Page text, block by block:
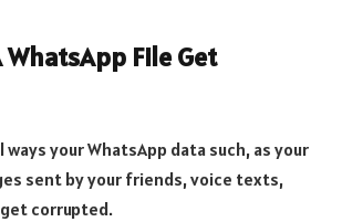
WhatsApp File Get
ways your WhatsApp data such, as your
sent by your friends, voice texts,
corrupted.